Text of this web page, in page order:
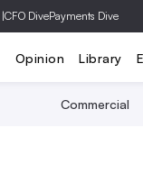
|CFO DivePayments Dive
Opinion Library
Commercial